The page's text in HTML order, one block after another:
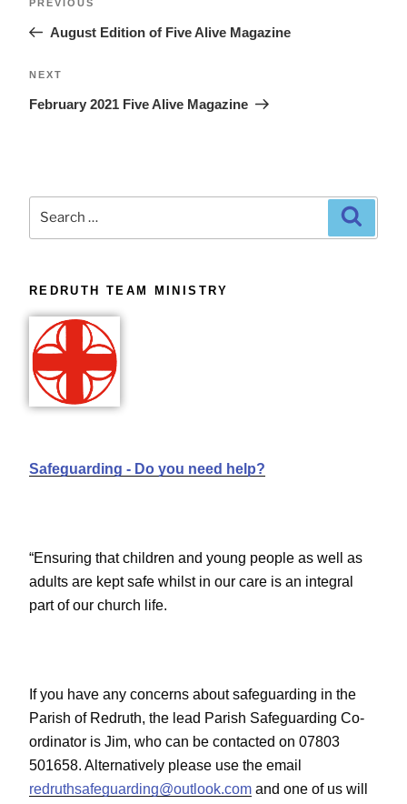
PREVIOUS
August Edition of Five Alive Magazine
NEXT
February 2021 Five Alive Magazine
REDRUTH TEAM MINISTRY
Safeguarding - Do you need help?
“Ensuring that children and young people as well as
adults are kept safe whilst in our care is an integral
part of our church life.
If you have any concerns about safeguarding in the
Parish of Redruth, the lead Parish Safeguarding Co-
ordinator is Jim, who can be contacted on 07803
501658. Alternatively please use the email
redruthsafeguarding@outlook.com and one of us will